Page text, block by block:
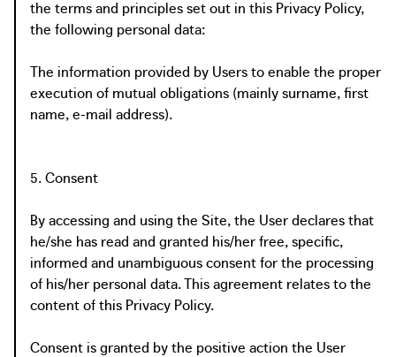
the terms and principles set out in this Privacy Policy,
the following personal data:
The information provided by Users to enable the proper
execution of mutual obligations (mainly surname, first
name, e-mail address).
5. Consent
By accessing and using the Site, the User declares that
he/she has read and granted his/her free, specific,
informed and unambiguous consent for the processing
of his/her personal data. This agreement relates to the
content of this Privacy Policy.
Consent is granted by the positive action the User